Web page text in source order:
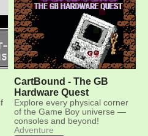
CartBound - The GB
Hardware Quest
Explore every physical corner
of the Game Boy universe —
consoles and beyond!
Adventure